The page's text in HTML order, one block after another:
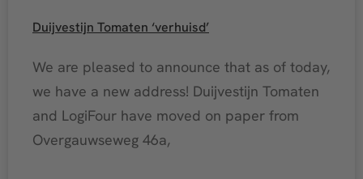
Duijvestijn Tomaten ‘verhuisd’
We are pleased to announce that as of today,
we have a new address! Duijvestijn Tomaten
and LogiFour have moved on paper from
Overgauwseweg 46a,